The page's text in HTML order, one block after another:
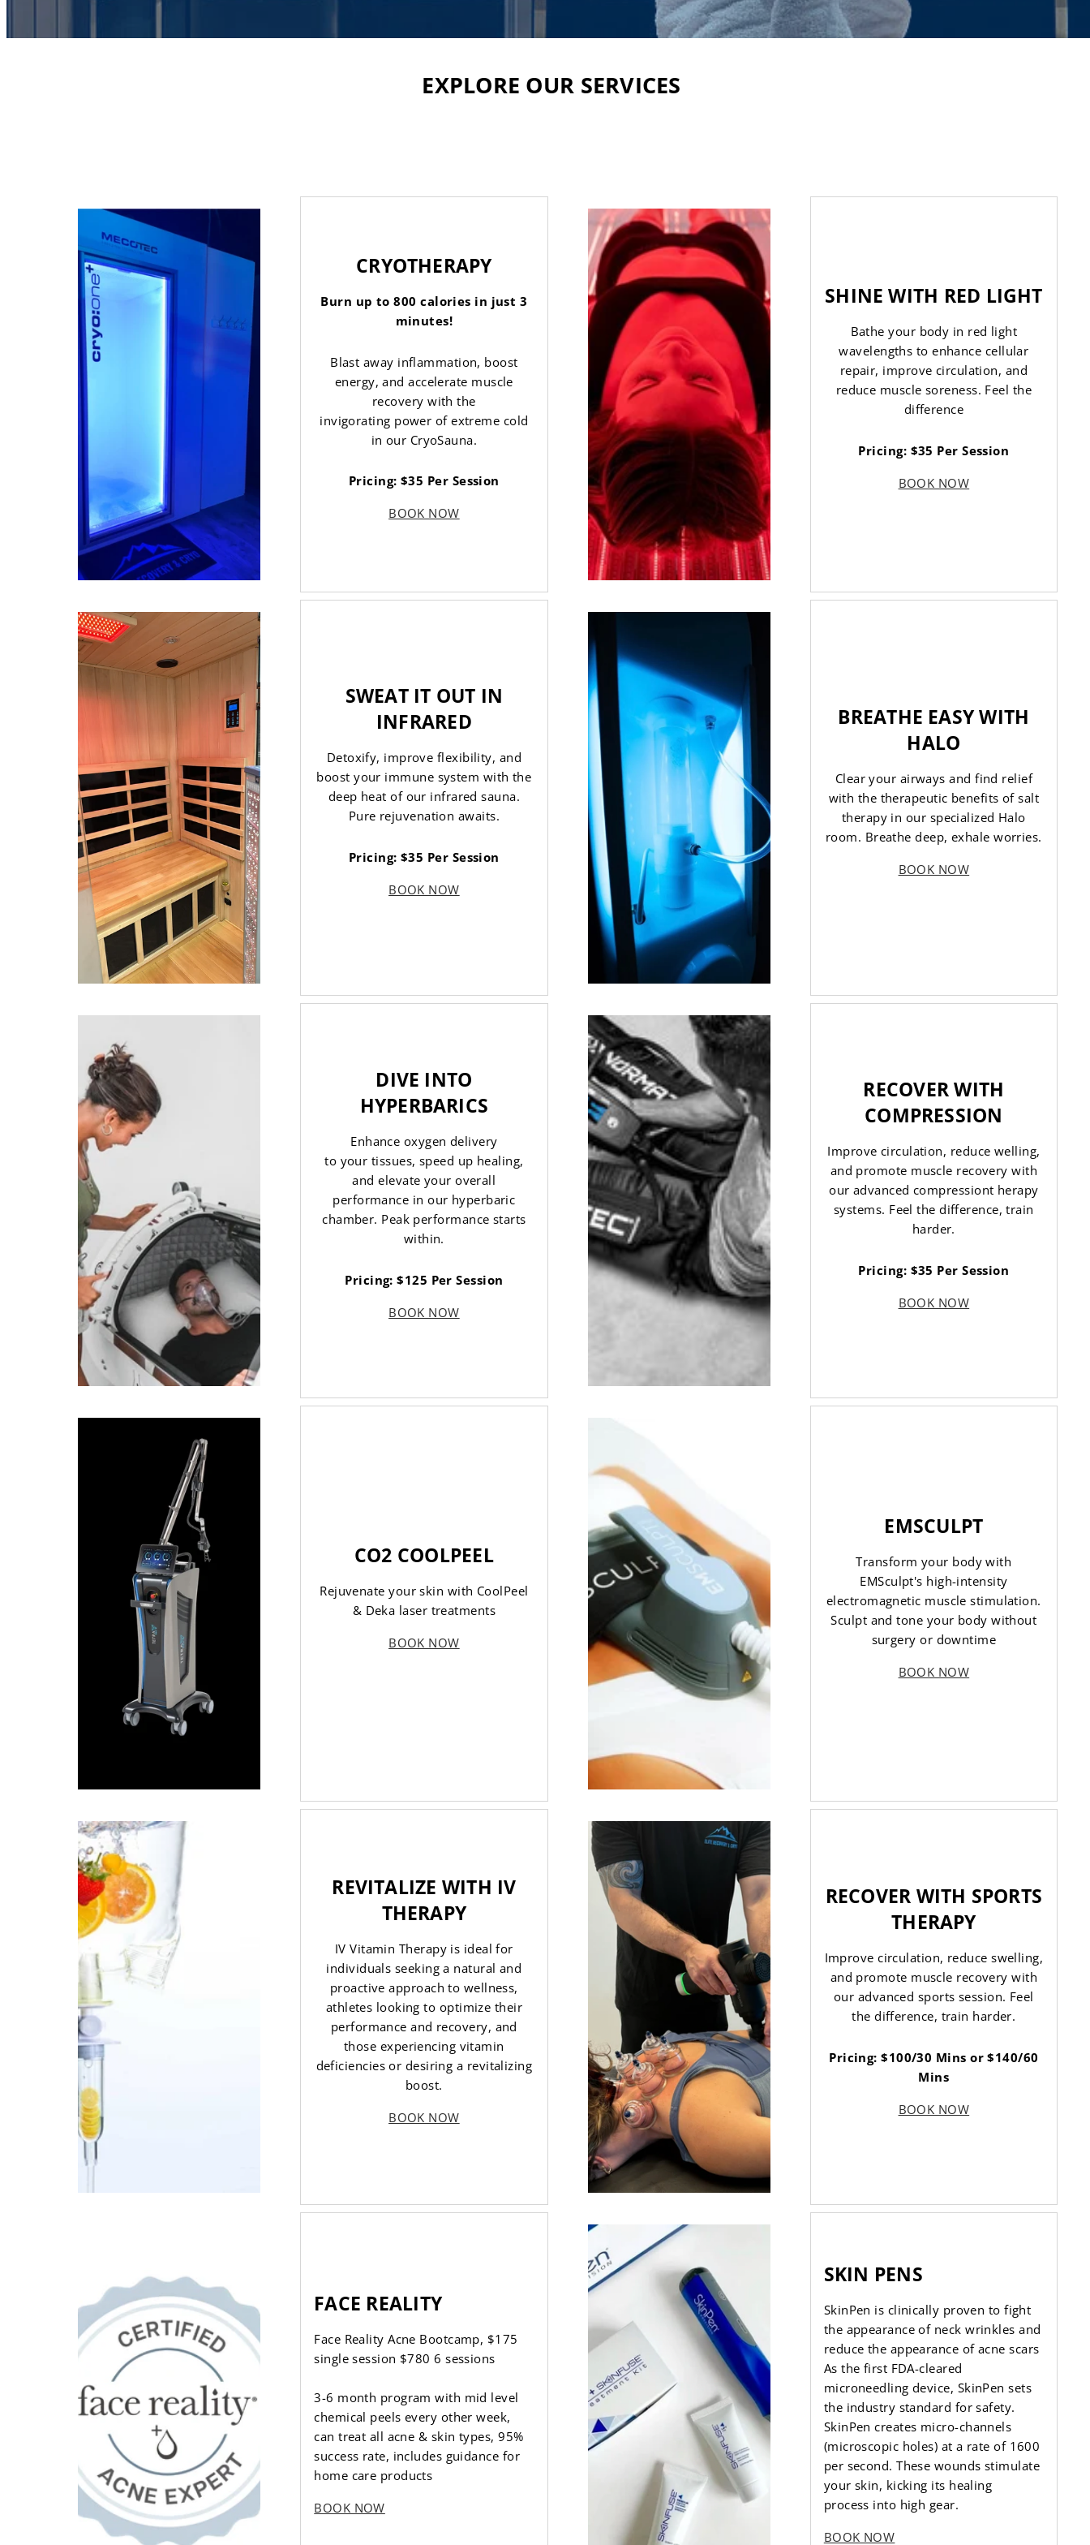
EXPLORE OUR SERVICES
CRYOTHERAPY
Burn up to 800 calories in just 3
minutes!
Blast away inflammation, boost
energy, and accelerate muscle
recovery with the
invigorating power of extreme cold
in our CryoSauna.
Pricing: $35 Per Session
BOOK NOW
SHINE WITH RED LIGHT
Bathe your body in red light
wavelengths to enhance cellular
repair, improve circulation, and
reduce muscle soreness. Feel the
difference
Pricing: $35 Per Session
BOOK NOW
SWEAT IT OUT IN
INFRARED
Detoxify, improve flexibility, and
boost your immune system with the
deep heat of our infrared sauna.
Pure rejuvenation awaits.
Pricing: $35 Per Session
BOOK NOW
BREATHE EASY WITH
HALO
Clear your airways and find relief
with the therapeutic benefits of salt
therapy in our specialized Halo
room. Breathe deep, exhale worries.
BOOK NOW
DIVE INTO
HYPERBARICS
Enhance oxygen delivery
to your tissues, speed up healing,
and elevate your overall
performance in our hyperbaric
chamber. Peak performance starts
within.
Pricing: $125 Per Session
BOOK NOW
RECOVER WITH
COMPRESSION
Improve circulation, reduce welling,
and promote muscle recovery with
our advanced compressiont herapy
systems. Feel the difference, train
harder.
Pricing: $35 Per Session
BOOK NOW
CO2 COOLPEEL
Rejuvenate your skin with CoolPeel
& Deka laser treatments
BOOK NOW
EMSCULPT
Transform your body with
EMSculpt's high-intensity
electromagnetic muscle stimulation.
Sculpt and tone your body without
surgery or downtime
BOOK NOW
REVITALIZE WITH IV
THERAPY
IV Vitamin Therapy is ideal for
individuals seeking a natural and
proactive approach to wellness,
athletes looking to optimize their
performance and recovery, and
those experiencing vitamin
deficiencies or desiring a revitalizing
boost.
BOOK NOW
RECOVER WITH SPORTS
THERAPY
Improve circulation, reduce swelling,
and promote muscle recovery with
our advanced sports session. Feel
the difference, train harder.
Pricing: $100/30 Mins or $140/60
Mins
BOOK NOW
FACE REALITY
Face Reality Acne Bootcamp, $175
single session $780 6 sessions
3-6 month program with mid level
chemical peels every other week,
can treat all acne & skin types, 95%
success rate, includes guidance for
home care products
BOOK NOW
SKIN PENS
SkinPen is clinically proven to fight
the appearance of neck wrinkles and
reduce the appearance of acne scars
As the first FDA-cleared
microneedling device, SkinPen sets
the industry standard for safety.
SkinPen creates micro-channels
(microscopic holes) at a rate of 1600
per second. These wounds stimulate
your skin, kicking its healing
process into high gear.
BOOK NOW